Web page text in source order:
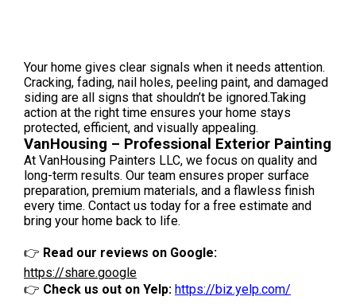
Your home gives clear signals when it needs attention.
Cracking, fading, nail holes, peeling paint, and damaged
siding are all signs that shouldn’t be ignored.Taking
action at the right time ensures your home stays
protected, efficient, and visually appealing.
VanHousing – Professional Exterior Painting
At VanHousing Painters LLC, we focus on quality and
long-term results. Our team ensures proper surface
preparation, premium materials, and a flawless finish
every time. Contact us today for a free estimate and
bring your home back to life.
👉 Read our reviews on Google:
https://share.google
👉 Check us out on Yelp: https://biz.yelp.com/